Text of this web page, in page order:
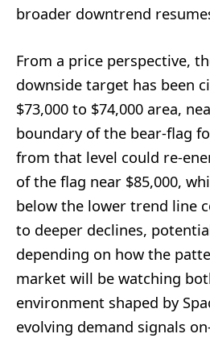
broader downtrend
From a price perspective,
downside target has been
$73,000 to $74,000 area,
boundary of the bear-flag
from that level could re-
of the flag near $85,000,
below the lower trend line
to deeper declines,
depending on how the
market will be watching
environment shaped by
evolving demand signals